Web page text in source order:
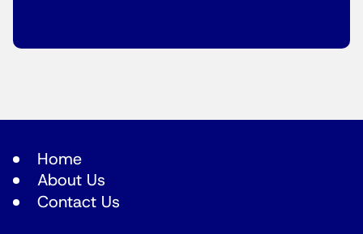
Home
About Us
Contact Us